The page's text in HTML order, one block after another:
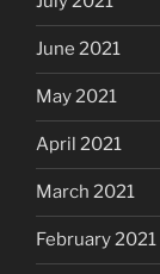
June 2021
May 2021
April 2021
March 2021
February 2021